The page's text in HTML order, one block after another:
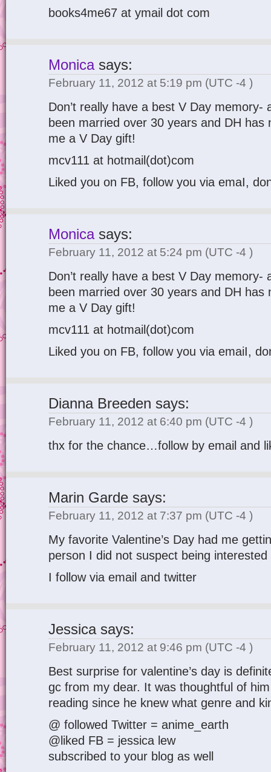
books4me67 at ymail dot com
Monicasays:
February 11, 2012 at 5:19 pm (UTC -4 )
Don’t really have a best V Day memory-
been married over 30 years and DH has
me a V Day gift!
mcv111 at hotmail(dot)com
Liked you on FB, follow you via emaI,
Monicasays:
February 11, 2012 at 5:24 pm (UTC -4 )
Don’t really have a best V Day memory-
been married over 30 years and DH has
me a V Day gift!
mcv111 at hotmail(dot)com
Liked you on FB, follow you via emaiI,
Dianna Breeden says:
February 11, 2012 at 6:40 pm (UTC -4 )
thx for the chance…follow by email and
Marin Garde says:
February 11, 2012 at 7:37 pm (UTC -4 )
My favorite Valentine’s Day had me
person I did not suspect being
I follow via email and twitter
Jessicasays:
February 11, 2012 at 9:46 pm (UTC -4 )
Best surprise for valentine’s day is
gc from my dear. It was thoughtful of
reading since he knew what genre and
@ followed Twitter = anime_earth
@liked FB = jessica lew
subscribed to your blog as well